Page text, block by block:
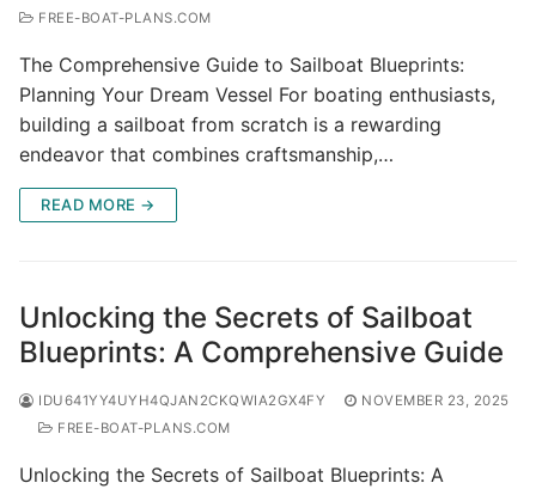
FREE-BOAT-PLANS.COM
The Comprehensive Guide to Sailboat Blueprints:
Planning Your Dream Vessel For boating enthusiasts,
building a sailboat from scratch is a rewarding
endeavor that combines craftsmanship,…
READ MORE →
Unlocking the Secrets of Sailboat
Blueprints: A Comprehensive Guide
IDU641YY4UYH4QJAN2CKQWIA2GX4FY
NOVEMBER 23, 2025
FREE-BOAT-PLANS.COM
Unlocking the Secrets of Sailboat Blueprints: A